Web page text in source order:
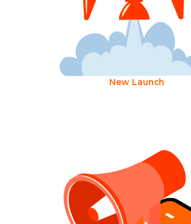
New Launch